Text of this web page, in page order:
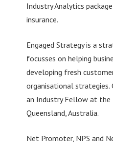
Industry Analytics
insurance.
Engaged Strategy is a
focusses on helping
developing fresh
organisational strategies.
an Industry Fellow at the
Queensland, Australia.
Net Promoter, NPS and